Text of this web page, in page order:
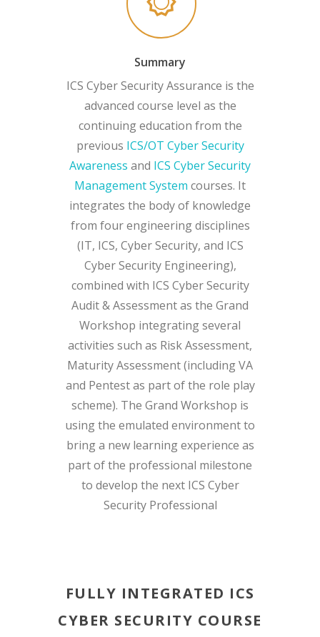
Summary
ICS Cyber Security Assurance is the
advanced course level as the
continuing education from the
previous ICS/OT Cyber Security
Awareness and ICS Cyber Security
Management System courses. It
integrates the body of knowledge
from four engineering disciplines
(IT, ICS, Cyber Security, and ICS
Cyber Security Engineering),
combined with ICS Cyber Security
Audit & Assessment as the Grand
Workshop integrating several
activities such as Risk Assessment,
Maturity Assessment (including VA
and Pentest as part of the role play
scheme). The Grand Workshop is
using the emulated environment to
bring a new learning experience as
part of the professional milestone
to develop the next ICS Cyber
Security Professional
FULLY INTEGRATED ICS
CYBER SECURITY COURSE